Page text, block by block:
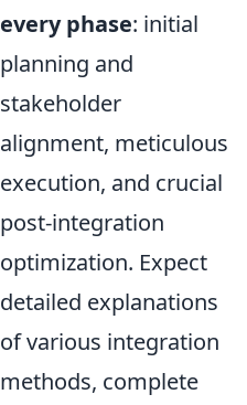
every phase: initial
planning and
stakeholder
alignment, meticulous
execution, and crucial
post-integration
optimization. Expect
detailed explanations
of various integration
methods, complete